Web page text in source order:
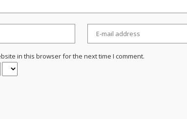
in this browser for the next time I comment.